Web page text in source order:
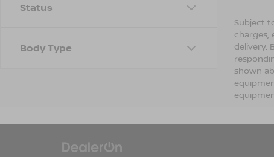
Status
Body Type
Subject
charges,
delivery.
shown